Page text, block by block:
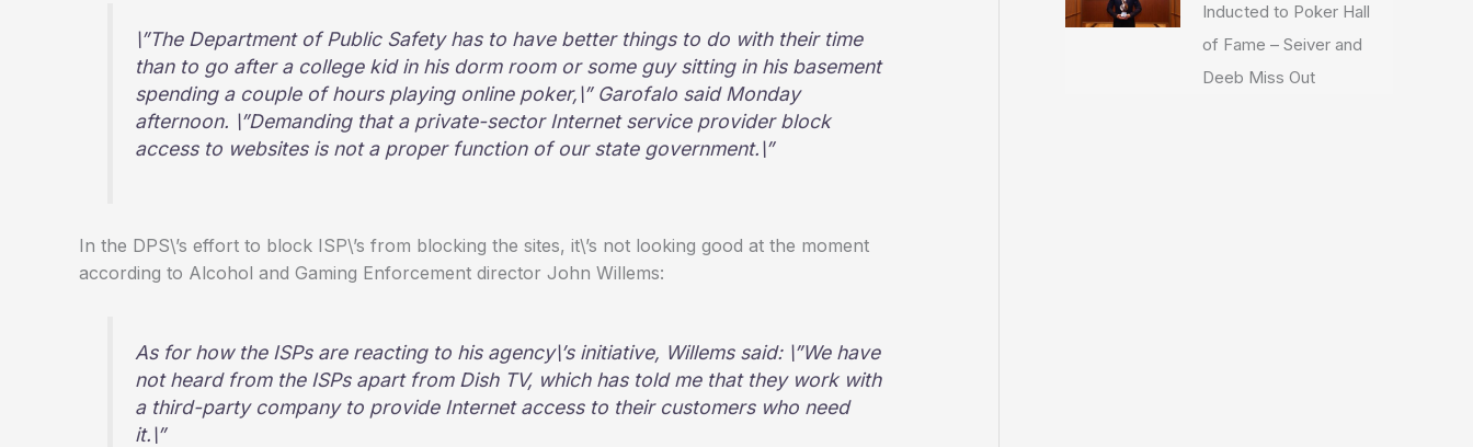
\”The Department of Public Safety has to have better things to do with their time
than to go after a college kid in his dorm room or some guy sitting in his basement
spending a couple of hours playing online poker,\” Garofalo said Monday
afternoon. \”Demanding that a private-sector Internet service provider block
access to websites is not a proper function of our state government.\”
In the DPS\’s effort to block ISP\’s from blocking the sites, it\’s not looking good at the moment
according to Alcohol and Gaming Enforcement director John Willems:
As for how the ISPs are reacting to his agency\’s initiative, Willems said: \”We have
not heard from the ISPs apart from Dish TV, which has told me that they work with
a third-party company to provide Internet access to their customers who need
it.\”
Inducted to Poker Hall
of Fame – Seiver and
Deeb Miss Out